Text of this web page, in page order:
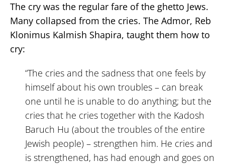
The cry was the regular fare of the ghetto Jews.
Many collapsed from the cries. The Admor, Reb
Klonimus Kalmish Shapira, taught them how to
cry:
“The cries and the sadness that one feels by
himself about his own troubles – can break
one until he is unable to do anything; but the
cries that he cries together with the Kadosh
Baruch Hu (about the troubles of the entire
Jewish people) – strengthen him. He cries and
is strengthened, has had enough and goes on